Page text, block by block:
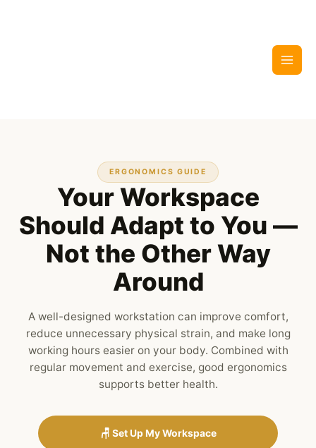
ERGONOMICS GUIDE
Your Workspace
Should Adapt to You —
Not the Other Way
Around
A well-designed workstation can improve comfort,
reduce unnecessary physical strain, and make long
working hours easier on your body. Combined with
regular movement and exercise, good ergonomics
supports better health.
🪑 Set Up My Workspace